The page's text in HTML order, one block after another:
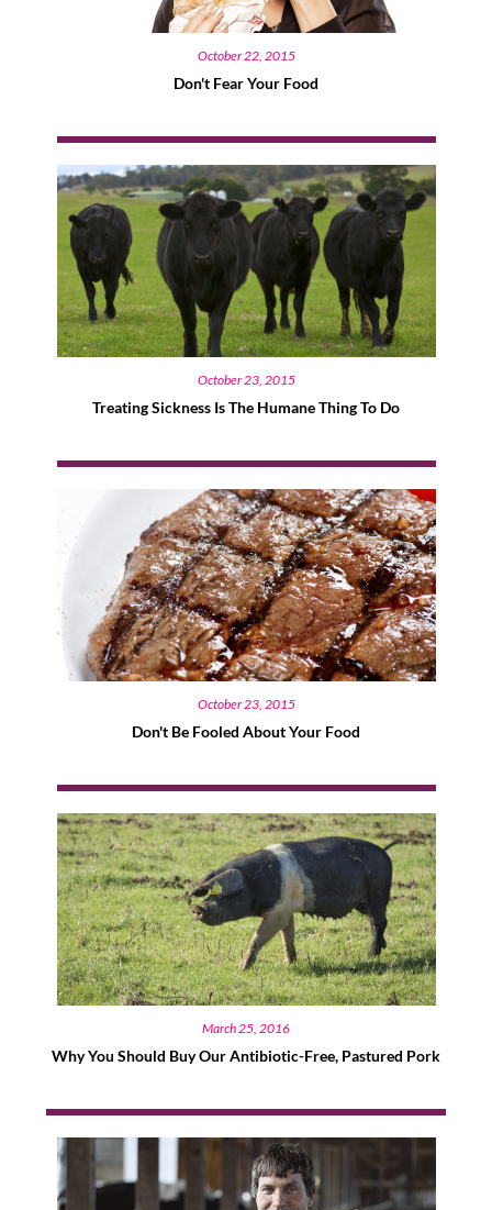
October 22, 2015
Don't Fear Your Food
October 23, 2015
Treating Sickness Is The Humane Thing To Do
October 23, 2015
Don't Be Fooled About Your Food
March 25, 2016
Why You Should Buy Our Antibiotic-Free, Pastured Pork